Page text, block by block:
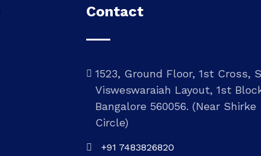
Contact
1523, Ground Floor, 1st Cross,
Visweswaraiah Layout, 1st
Bangalore 560056. (Near Shirke
Circle)
+91 7483826820